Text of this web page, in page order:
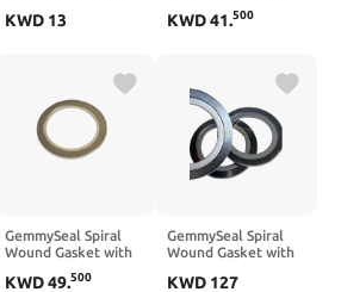
Ring,Graphite
KWD 13
Ring,Graphite
KWD41.500
GemmySeal Spiral
Wound Gasket with
Ring,Graphite
KWD49.500
GemmySeal Spiral
Wound Gasket with
Ring,Graphite
KWD 127